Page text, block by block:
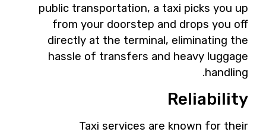
public transportation, a taxi picks you up
from your doorstep and drops you off
directly at the terminal, eliminating the
hassle of transfers and heavy luggage
handling.
Reliability
Taxi services are known for their